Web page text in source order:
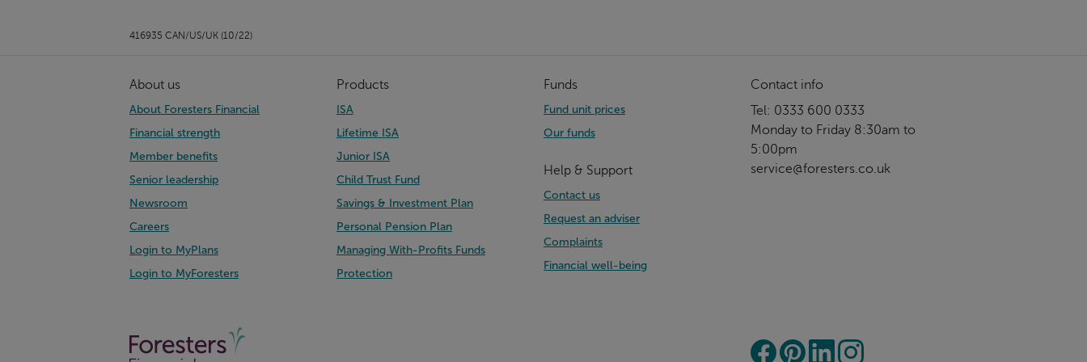
416935 CAN/US/UK (10/22)
About us
About Foresters Financial
Financial strength
Member benefits
Senior leadership
Newsroom
Careers
Login to MyPlans
Login to MyForesters
Products
ISA
Lifetime ISA
Junior ISA
Child Trust Fund
Savings & Investment Plan
Personal Pension Plan
Managing With-Profits Funds
Protection
Funds
Fund unit prices
Our funds
Help & Support
Contact us
Request an adviser
Complaints
Financial well-being
Contact info
Tel: 0333 600 0333
Monday to Friday 8:30am to
5:00pm
service@foresters.co.uk